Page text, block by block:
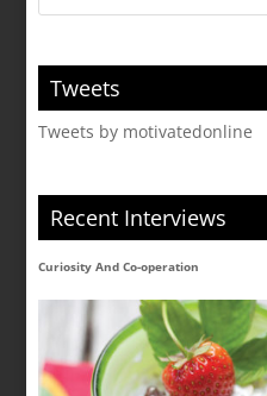
Tweets
Tweets by motivatedonline
Recent Interviews
Curiosity And Co-operation